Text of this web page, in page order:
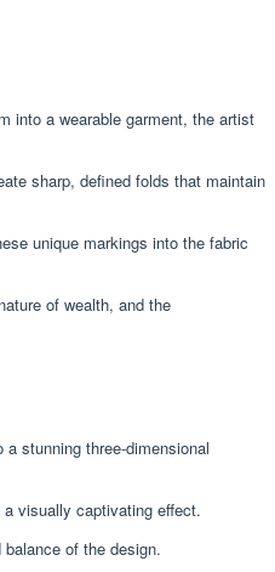
into a wearable garment, the artist
sharp, defined folds that maintain
unique markings into the fabric
of wealth, and the
stunning three-dimensional
visually captivating effect.
of the design.